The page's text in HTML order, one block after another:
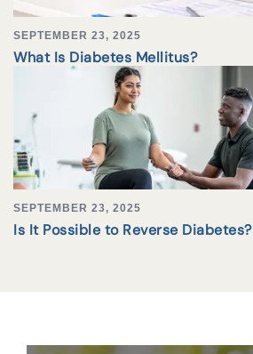
SEPTEMBER 23, 2025
What Is Diabetes Mellitus?
SEPTEMBER 23, 2025
Is It Possible to Reverse Diabetes?